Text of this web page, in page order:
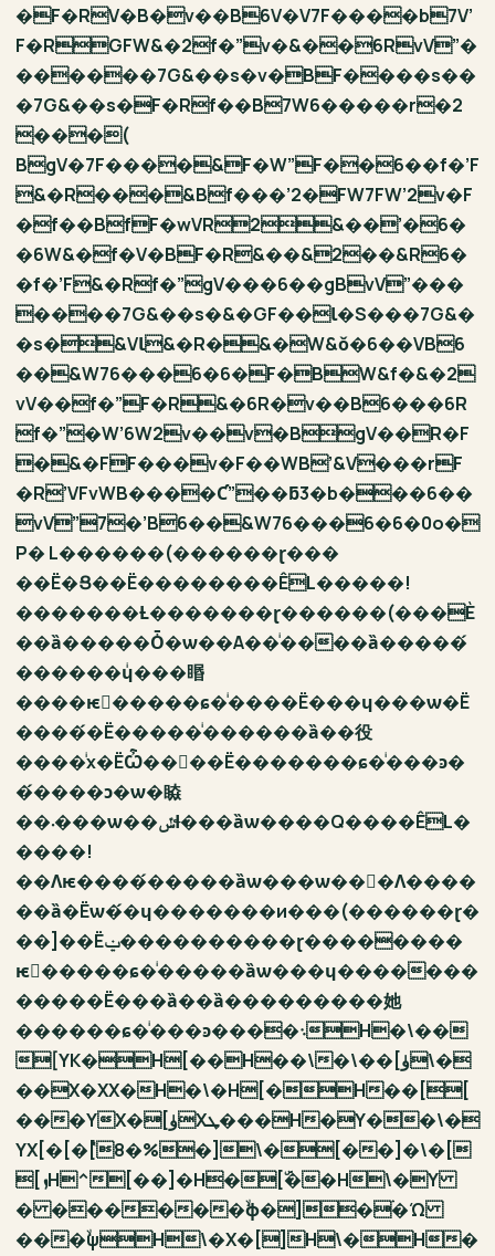
�F�RV�B�v��B6V�V7F����b7V’
F�RGFW&�2f�”v�&��6RvV”�
������7G&��s�v�BF����s��
�7G&��s�F�Rf��B7W6�����r�2
֖���(
BgV�7F����&F�W”F��6��f�’F
&�R���&Bf���’2�FW7FW’2v�F
�f��BfF�wVR2&��’�6�
�6W&�f�V�BF�R&��&2��&R6�
�f�’F&�Rf�”gV���6��gBvV”���
����7G&��s�&�GF��Ɩ�S���7G&�
�s�&VƖ&�R�&�W&ǒ�6��VB6
��&W76���6�6�F�BW&f�&�2
vV��f�”F�R&�6R�v��B6���6R
f�”�W’6W2v��v�BgV��R�F
�&�FF���v�F��WB’&V���rF
�R’VFvWB����Ƈ”��ƃ3�b���6��
vV”7�’B6��&W76���6�6�0o�
P� L������(������ɽ���
��Ё�Ց��Ё��������ÊL�����!
�������Ƚ�������ɽ������(���Ѐ
��ȁ�����Ȱ�ѡ��A��ͥ����ȁ�����́
������ɥͥ���䁕
����ѥٔ�����ɕ�ͥ����Ё���ɥ���ѡ�Ё
����́�Ё�����ͥ������ȁ��役
����ͥх�ЁѼ���ٕ�Ё�������ɕ�ͥ���ͽ�
�́����ɔ�ѡ�䁭
��܁���ѡ��ݽɬ���ȁѡ����Q����ÊL�
����!
��Ʌѥ����́�����ȁѡ���ѡ���ٕɅ����
��ȁ�Ёѡ�́�ɥ�������и���(������ɽ�
��]��Ёݔ����������ɽ��������
ѥٔ�����ɕ�ͥ�����ȁѡ���ɥ�������
�����Ё���ȁ��ȁ���������她
������ɕ�ͥ���ͽ����܈H�\��
[YK�H[��H��\�\��[ۈ\�
��X�XX�H�\�H[�H��[[
���YX�[ۈXܛ���H�Y��\�
YX[�[�ٝ[8�%�]\�[��]�\�[
[ܙH^[��]�H�[ۜ��H\�Y
� ������ۙϕ�]�ۛ�Ώ
���ۙψH\�X�[]H\�H�